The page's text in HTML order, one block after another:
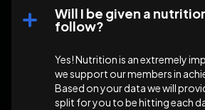
Will I be given a
follow?
Yes! Nutrition is an extremely
we support our members in
Based on your data we will
split for you to be hitting each